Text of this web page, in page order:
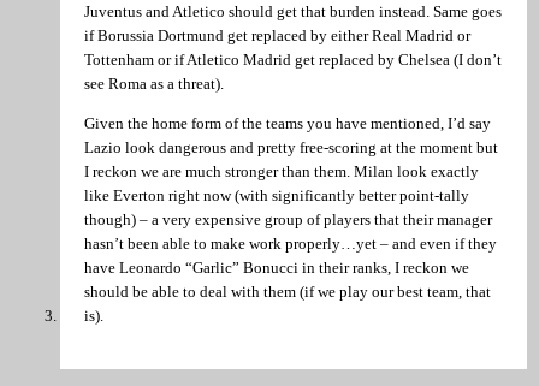
Juventus and Atletico should get that burden instead. Same goes
if Borussia Dortmund get replaced by either Real Madrid or
Tottenham or if Atletico Madrid get replaced by Chelsea (I don’t
see Roma as a threat).
Given the home form of the teams you have mentioned, I’d say
Lazio look dangerous and pretty free-scoring at the moment but
I reckon we are much stronger than them. Milan look exactly
like Everton right now (with significantly better point-tally
though) – a very expensive group of players that their manager
hasn’t been able to make work properly…yet – and even if they
have Leonardo “Garlic” Bonucci in their ranks, I reckon we
should be able to deal with them (if we play our best team, that
is).